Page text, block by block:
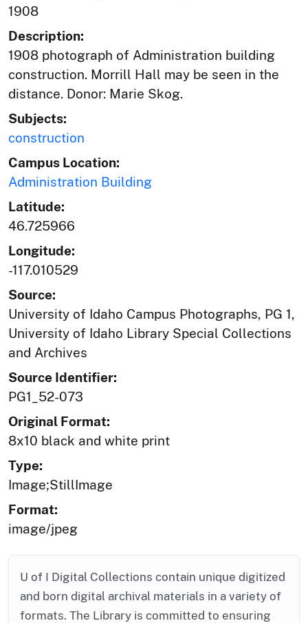
1908
Description:
1908 photograph of Administration building
construction. Morrill Hall may be seen in the
distance. Donor: Marie Skog.
Subjects:
construction
Campus Location:
Administration Building
Latitude:
46.725966
Longitude:
-117.010529
Source:
University of Idaho Campus Photographs, PG 1,
University of Idaho Library Special Collections
and Archives
Source Identifier:
PG1_52-073
Original Format:
8x10 black and white print
Type:
Image;StillImage
Format:
image/jpeg
U of I Digital Collections contain unique digitized
and born digital archival materials in a variety of
formats. The Library is committed to ensuring